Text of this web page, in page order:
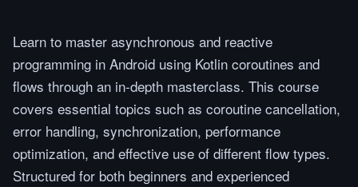
Learn to master asynchronous and reactive
programming in Android using Kotlin coroutines and
flows through an in-depth masterclass. This course
covers essential topics such as coroutine cancellation,
error handling, synchronization, performance
optimization, and effective use of different flow types.
Structured for both beginners and experienced